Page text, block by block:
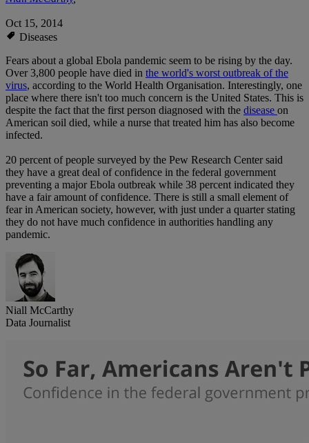
Oct 15, 2014
Diseases
Fears about a global Ebola pandemic seem to be rising by the day.
Over 3,800 people have died in the world's worst outbreak of the
virus, according to the World Health Organisation. Interestingly, one
place where there isn't too much concern is the United States. This is
despite the fact that the first person diagnosed with the disease on
American soil died, while a nurse that treated him has also become
infected.
20 percent of people surveyed by the Pew Research Center said
they have a great deal of confidence in the federal government
preventing a major Ebola outbreak while 38 percent indicated they
have a fair amount of confidence. There is still a small element of
fear in American society, however, with just under a quarter stating
they do not have much confidence in authorities handling any
pandemic.
Niall McCarthy
Data Journalist